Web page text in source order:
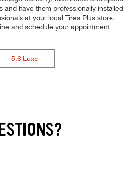
and have them professionally installed
at your local Tires Plus store.
and schedule your appointment
5.6 Luxe